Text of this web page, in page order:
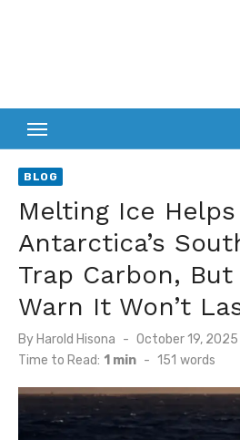
BLOG
Melting Ice Helps
Antarctica’s
Trap Carbon,
Warn It Won’t
By Harold Hisona
Posted
October 19, 2025
Time to Read: 1 min - 151 words